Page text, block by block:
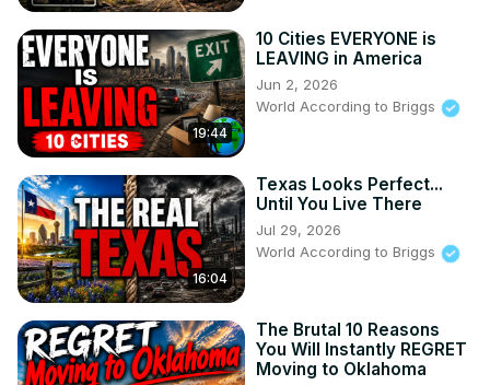
19:44
10 Cities EVERYONE is
LEAVING in America
Jun 2, 2026
World According to Briggs
16:04
Texas Looks Perfect...
Until You Live There
Jul 29, 2026
World According to Briggs
The Brutal 10 Reasons
You Will Instantly REGRET
Moving to Oklahoma